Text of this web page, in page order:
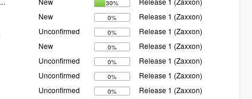
30%
New 0%
Release 1 (Zaxxon)
Unconfirmed 0%
Release 1 (Zaxxon)
New 0%
Release 1 (Zaxxon)
Unconfirmed 0%
Release 1 (Zaxxon)
Unconfirmed 0%
Release 1 (Zaxxon)
Unconfirmed 0%
Release 1 (Zaxxon)